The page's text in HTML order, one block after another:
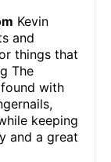
Kevin
and
things that
The
with
keeping
and a great